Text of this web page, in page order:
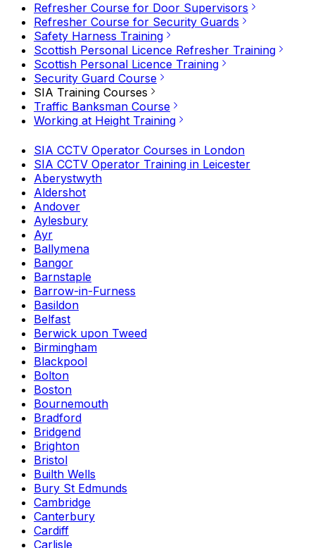
Refresher Course for Door Supervisors
Refresher Course for Security Guards
Safety Harness Training
Scottish Personal Licence Refresher Training
Scottish Personal Licence Training
Security Guard Course
SIA Training Courses
Traffic Banksman Course
Working at Height Training
SIA CCTV Operator Courses in London
SIA CCTV Operator Training in Leicester
Aberystwyth
Aldershot
Andover
Aylesbury
Ayr
Ballymena
Bangor
Barnstaple
Barrow-in-Furness
Basildon
Belfast
Berwick upon Tweed
Birmingham
Blackpool
Bolton
Boston
Bournemouth
Bradford
Bridgend
Brighton
Bristol
Builth Wells
Bury St Edmunds
Cambridge
Canterbury
Cardiff
Carlisle